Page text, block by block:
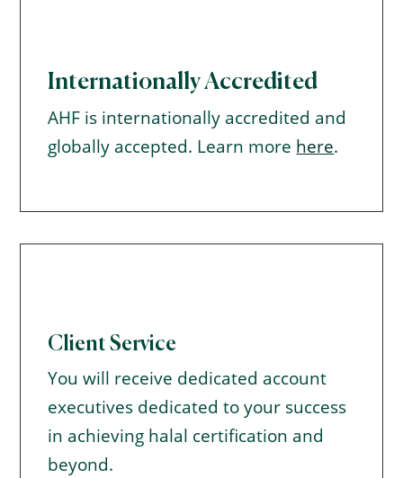
Internationally Accredited
AHF is internationally accredited and
globally accepted. Learn more here.
Client Service
You will receive dedicated account
executives dedicated to your success
in achieving halal certification and
beyond.